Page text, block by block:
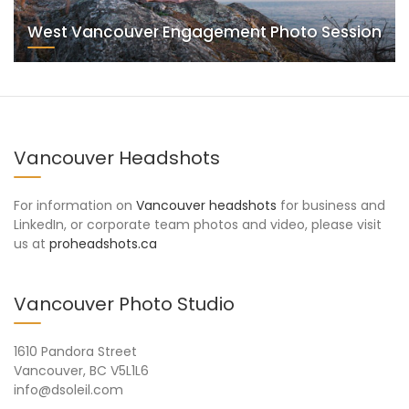
West Vancouver Engagement Photo Session
Vancouver Headshots
For information on Vancouver headshots for business and
LinkedIn, or corporate team photos and video, please visit
us at proheadshots.ca
Vancouver Photo Studio
1610 Pandora Street
Vancouver, BC V5L1L6
info@dsoleil.com